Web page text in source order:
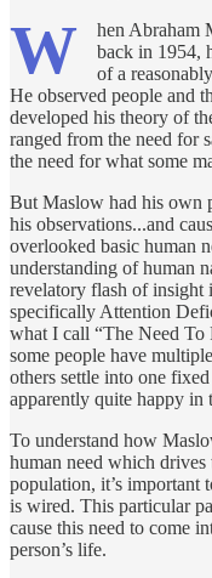
W hen Abraham
back in 1954,
of a
He observed people and
developed his theory of
ranged from the need for
the need for what some
But Maslow had his own
his observations...and
overlooked basic human
understanding of human
revelatory flash of insight
specifically Attention
what I call “The Need To
some people have
others settle into one
apparently quite happy in
To understand how
human need which
population, it’s important
is wired. This particular
cause this need to come
person’s life.